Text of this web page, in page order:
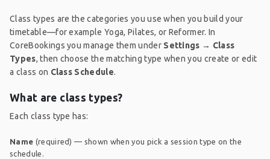
Class types are the categories you use when you build your
timetable—for example Yoga, Pilates, or Reformer. In
CoreBookings you manage them under Settings → Class
Types, then choose the matching type when you create or edit
a class on Class Schedule.
What are class types?
Each class type has:
Name (required) — shown when you pick a session type on the
schedule.